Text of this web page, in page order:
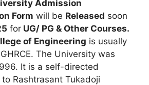
Admission
Form will be Released soon
for UG/ PG & Other Courses.
of Engineering is usually
The University was
It is a self-directed
Rashtrasant Tukadoji